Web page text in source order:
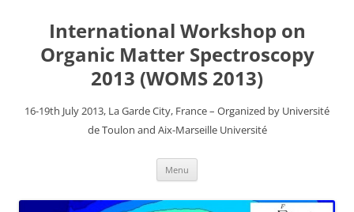
contenuInternational Workshop on
Organic Matter Spectroscopy
2013 (WOMS 2013)
16-19th July 2013, La Garde City, France – Organized by Université
de Toulon and Aix-Marseille Université
Menu